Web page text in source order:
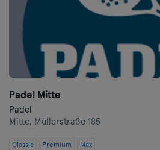
Padel Mitte
Padel
Mitte, Müllerstraße 185
Classic Premium Max